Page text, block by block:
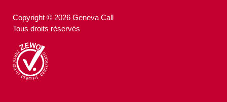
Copyright © 2026 Geneva Call
Tous droits réservés